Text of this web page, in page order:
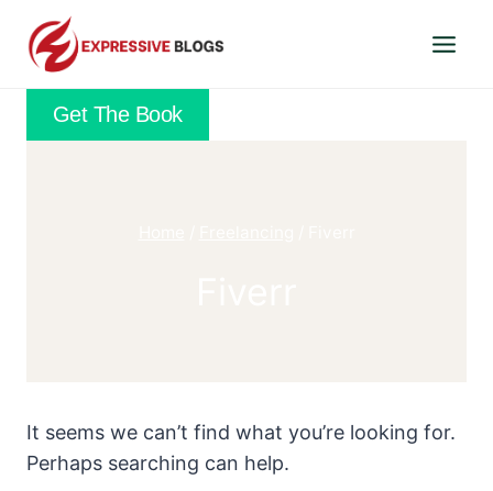
content
Get The Book
It seems we can’t find what you’re looking for.
Perhaps searching can help.